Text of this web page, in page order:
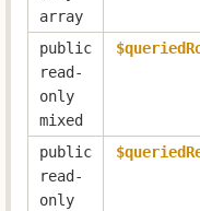
array
public
read-
only
mixed
public
read-
only